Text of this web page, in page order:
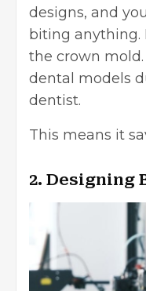
designs, and
biting anything.
the crown
dental models
dentist.
This means it
2. Designing